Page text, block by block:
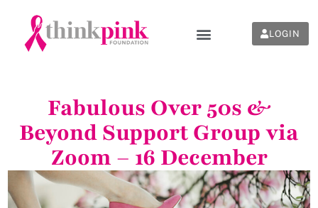
LOGIN
Fabulous Over 50s &
Beyond Support Group via
Zoom – 16 December